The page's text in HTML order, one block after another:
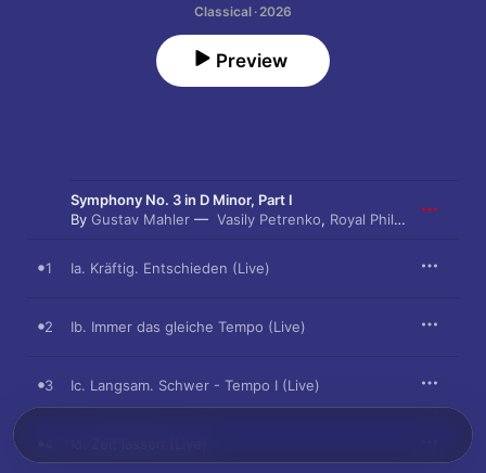
Classical · 2026
Preview
Symphony No. 3 in D Minor, Part I
By Gustav Mahler Vasily Petrenko, Royal Philharmonic Orchestra
1 Ia. Kräftig. Entschieden (Live)
2 Ib. Immer das gleiche Tempo (Live)
3 Ic. Langsam. Schwer - Tempo I (Live)